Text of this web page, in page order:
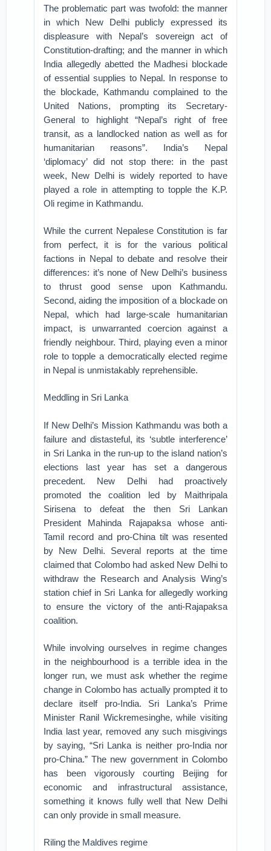
The problematic part was twofold: the manner
in which New Delhi publicly expressed its
displeasure with Nepal’s sovereign act of
Constitution-drafting; and the manner in which
India allegedly abetted the Madhesi blockade
of essential supplies to Nepal. In response to
the blockade, Kathmandu complained to the
United Nations, prompting its Secretary-
General to highlight “Nepal’s right of free
transit, as a landlocked nation as well as for
humanitarian reasons”. India’s Nepal
‘diplomacy’ did not stop there: in the past
week, New Delhi is widely reported to have
played a role in attempting to topple the K.P.
Oli regime in Kathmandu.
While the current Nepalese Constitution is far
from perfect, it is for the various political
factions in Nepal to debate and resolve their
differences: it’s none of New Delhi’s business
to thrust good sense upon Kathmandu.
Second, aiding the imposition of a blockade on
Nepal, which had large-scale humanitarian
impact, is unwarranted coercion against a
friendly neighbour. Third, playing even a minor
role to topple a democratically elected regime
in Nepal is unmistakably reprehensible.
Meddling in Sri Lanka
If New Delhi’s Mission Kathmandu was both a
failure and distasteful, its ‘subtle interference’
in Sri Lanka in the run-up to the island nation’s
elections last year has set a dangerous
precedent. New Delhi had proactively
promoted the coalition led by Maithripala
Sirisena to defeat the then Sri Lankan
President Mahinda Rajapaksa whose anti-
Tamil record and pro-China tilt was resented
by New Delhi. Several reports at the time
claimed that Colombo had asked New Delhi to
withdraw the Research and Analysis Wing’s
station chief in Sri Lanka for allegedly working
to ensure the victory of the anti-Rajapaksa
coalition.
While involving ourselves in regime changes
in the neighbourhood is a terrible idea in the
longer run, we must ask whether the regime
change in Colombo has actually prompted it to
declare itself pro-India. Sri Lanka’s Prime
Minister Ranil Wickremesinghe, while visiting
India last year, removed any such misgivings
by saying, “Sri Lanka is neither pro-India nor
pro-China.” The new government in Colombo
has been vigorously courting Beijing for
economic and infrastructural assistance,
something it knows fully well that New Delhi
can only provide in small measure.
Riling the Maldives regime